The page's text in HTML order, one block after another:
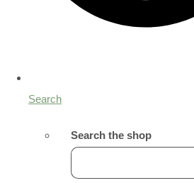
Search
Search the shop